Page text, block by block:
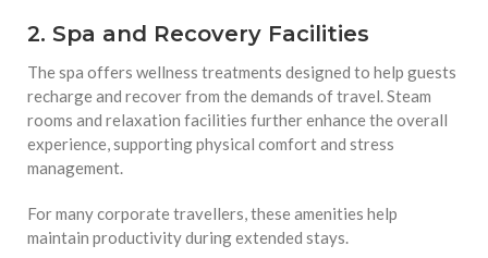
2. Spa and Recovery Facilities
The spa offers wellness treatments designed to help guests
recharge and recover from the demands of travel. Steam
rooms and relaxation facilities further enhance the overall
experience, supporting physical comfort and stress
management.
For many corporate travellers, these amenities help
maintain productivity during extended stays.